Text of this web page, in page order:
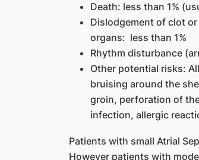
Death: less than 1%
Dislodgement of clot
organs: less than 1%
Rhythm disturbance
Other potential risks:
bruising around the
groin, perforation of
infection, allergic
Patients with small Atrial
However patients with